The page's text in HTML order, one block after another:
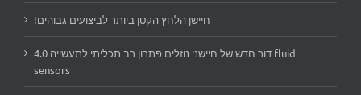
!חיישן הלחץ הקטן ביותר לביצועים גבוהים
דור חדש של חיישני נוזלים פתרון רב תכליתי לתעשייה 4.0 fluid
sensors